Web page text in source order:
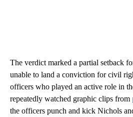
The verdict marked a partial setback
unable to land a conviction for civil
officers who played an active role in
repeatedly watched graphic clips from
the officers punch and kick Nichols